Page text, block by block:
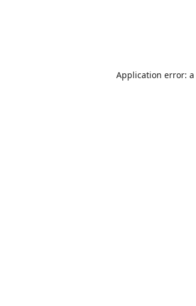
Application error: a